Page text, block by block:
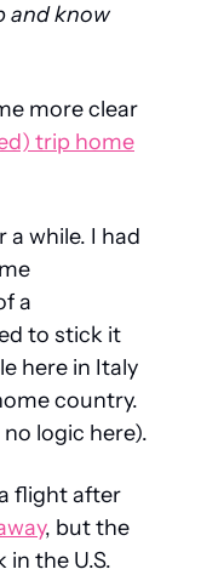
and know
more clear
trip home
a while. I had
a
to stick it
here in Italy
country.
logic here).
, but the
in the U.S.